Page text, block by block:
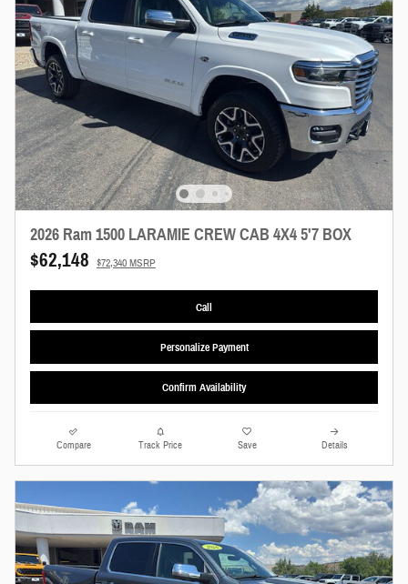
2026 Ram 1500 LARAMIE CREW CAB 4X4 5'7 BOX
$62,148 $72,340 MSRP
Call
Personalize Payment
Confirm Availability
Compare Track Price Save Details